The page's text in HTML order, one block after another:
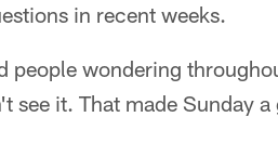
in recent weeks.
people wondering
see it. That made Sunday